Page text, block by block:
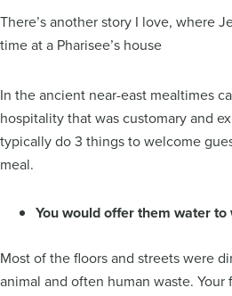
There’s another story I love, where
time at a Pharisee’s house
In the ancient near-east mealtimes
hospitality that was customary and
typically do 3 things to welcome
meal.
You would offer them water
Most of the floors and streets were
animal and often human waste.